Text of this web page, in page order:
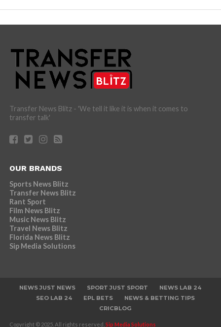
Transfer News Blitz - 'We tell it like it is when it comes to
transfer talk'
OUR BRANDS
Sports News Blitz
Transfer News Blitz
Rant Sport
Film News Blitz
Music News Blitz
Travel News Blitz
Florida News Blitz
Sip Media Solutions
NEWS JUST NEWS SPORT JUST SPORT
NEWS LAB 24
SEO LAB 24
EPL BETS
NEWS & BETTING TIPS
CRICBLOG
Copyright © 2025. All rights reserved, Sip Media Solutions